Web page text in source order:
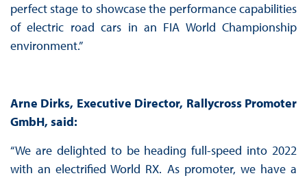
perfect stage to showcase the performance capabilities
of electric road cars in an FIA World Championship
environment.”
Arne Dirks, Executive Director, Rallycross Promoter
GmbH, said:
“We are delighted to be heading full-speed into 2022
with an electrified World RX. As promoter, we have a